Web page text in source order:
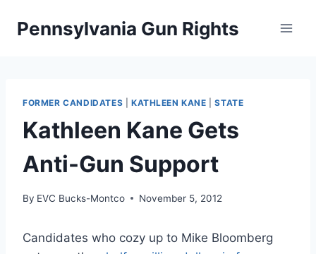
Pennsylvania Gun Rights
FORMER CANDIDATES KATHLEEN KANE |STATE
Kathleen Kane Gets
Anti-Gun Support
By EVC Bucks-Montco November 5, 2012
Candidates who cozy up to Mike Bloomberg